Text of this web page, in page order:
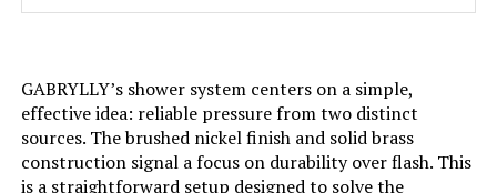
restrictor）handheld shower
Head Size: ‎10 inches
Manufacturer: ‎J&R Home
GABRYLLY’s shower system centers on a simple,
effective idea: reliable pressure from two distinct
sources. The brushed nickel finish and solid brass
construction signal a focus on durability over flash. This
is a straightforward setup designed to solve the